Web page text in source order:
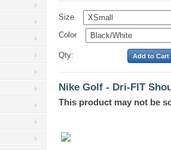
Size
Color
Qty:
Nike Golf - Dri-FIT
This product may not be